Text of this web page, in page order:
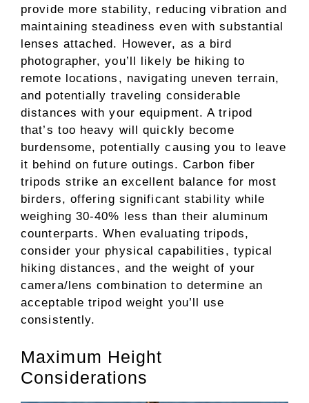
provide more stability, reducing vibration and
maintaining steadiness even with substantial
lenses attached. However, as a bird
photographer, you’ll likely be hiking to
remote locations, navigating uneven terrain,
and potentially traveling considerable
distances with your equipment. A tripod
that’s too heavy will quickly become
burdensome, potentially causing you to leave
it behind on future outings. Carbon fiber
tripods strike an excellent balance for most
birders, offering significant stability while
weighing 30-40% less than their aluminum
counterparts. When evaluating tripods,
consider your physical capabilities, typical
hiking distances, and the weight of your
camera/lens combination to determine an
acceptable tripod weight you’ll use
consistently.
Maximum Height
Considerations